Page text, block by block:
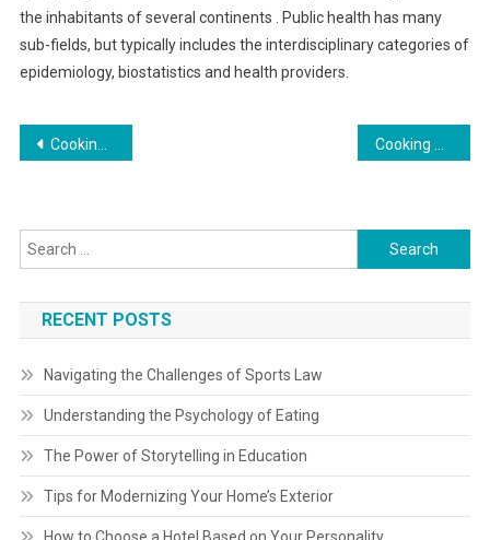
the inhabitants of several continents . Public health has many
sub-fields, but typically includes the interdisciplinary categories of
epidemiology, biostatistics and health providers.
Post
Cooking Techniques for Flavorful Roasted Vegetables: Tips and Tricks
Search
for:
RECENT POSTS
Navigating the Challenges of Sports Law
Understanding the Psychology of Eating
The Power of Storytelling in Education
Tips for Modernizing Your Home’s Exterior